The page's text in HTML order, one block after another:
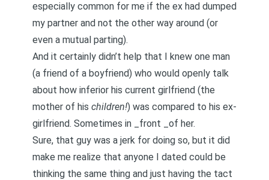
especially common for me if the ex had dumped
my partner and not the other way around (or
even a mutual parting).
And it certainly didn’t help that I knew one man
(a friend of a boyfriend) who would openly talk
about how inferior his current girlfriend (the
mother of his children!) was compared to his ex-
girlfriend. Sometimes in _front _of her.
Sure, that guy was a jerk for doing so, but it did
make me realize that anyone I dated could be
thinking the same thing and just having the tact